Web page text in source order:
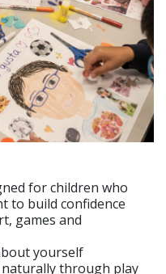
for children who
to build confidence
games and
yourself
through play